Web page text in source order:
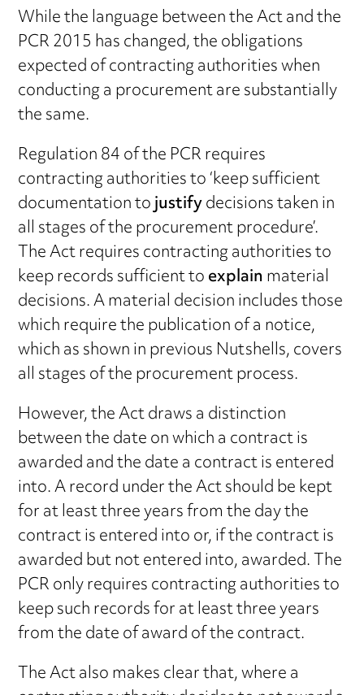
While the language between the Act and the
PCR 2015 has changed, the obligations
expected of contracting authorities when
conducting a procurement are substantially
the same.
Regulation 84 of the PCR requires
contracting authorities to ‘keep sufficient
documentation tojustifydecisions taken in
all stages of the procurement procedure’.
The Act requires contracting authorities to
keep records sufficient toexplainmaterial
decisions. A material decision includes those
which require the publication of a notice,
which as shown in previous Nutshells, covers
all stages of the procurement process.
However, the Act draws a distinction
between the date on which a contract is
awarded and the date a contract is entered
into. A record under the Act should be kept
for at least three years from the day the
contract is entered into or, if the contract is
awarded but not entered into, awarded. The
PCR only requires contracting authorities to
keep such records for at least three years
from the date of award of the contract.
The Act also makes clear that, where a